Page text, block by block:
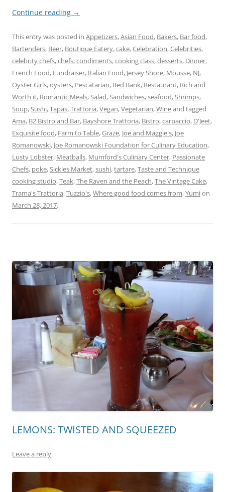
Continue reading →
This entry was posted in Appetizers,Asian Food, Bakers, Bar food,
Bartenders, Beer, Boutique Eatery,cake,Celebration,Celebrities,
celebrity chefs,chefs,condiments,cooking class,desserts, Dinner,
French Food, Fundraiser, Italian Food, Jersey Shore, Mousse, NJ,
Oyster Girls,oysters, Pescatarian, Red Bank, Restaurant, Rich and
Worth it, Romantic Meals,Salad,Sandwiches,seafood,Shrimps,
Soup,Sushi,Tapas,Trattoria,Vegan,Vegetarian,Wineand tagged
Ama, B2 Bistro and Bar, Bayshore Trattoria, Bistro,carpaccio, D'Jeet,
Exquisite food, Farm to Table,Graze, Joe and Maggie's, Joe
Romanowski, Joe Romanowski Foundation for Culinary Education,
Lusty Lobster, Meatballs, Mumford's Culinary Center, Passionate
Chefs, poke,Sickles Market,sushi,tartare,Taste and Technique
cooking studio,Teak,The Raven and the Peach,The Vintage Cake,
Trama's Trattoria,Tuzzio's,Where good food comes from,Yumion
March 28, 2017.
LEMONS: TWISTED AND SQUEEZED
Leave a reply